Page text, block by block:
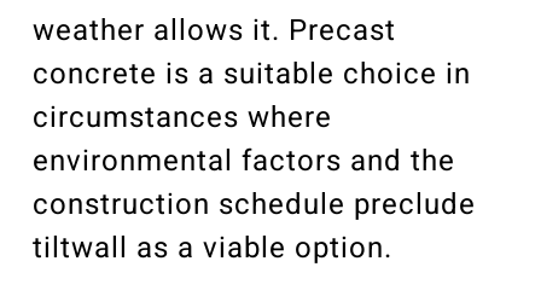
weather allows it. Precast
concrete is a suitable choice in
circumstances where
environmental factors and the
construction schedule preclude
tiltwall as a viable option.